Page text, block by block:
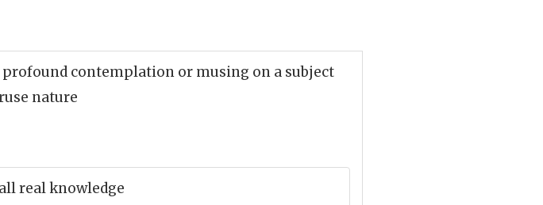
profound contemplation or musing on a subject
nature
real knowledge